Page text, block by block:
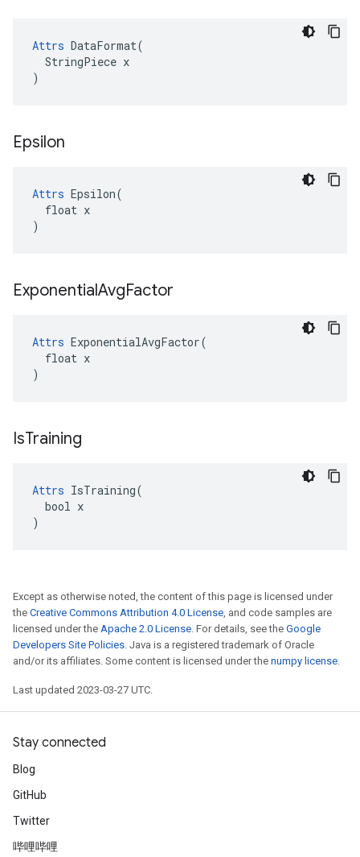
Attrs DataFormat(
  StringPiece x
)
Epsilon
Attrs Epsilon(
  float x
)
ExponentialAvgFactor
Attrs ExponentialAvgFactor(
  float x
)
IsTraining
Attrs IsTraining(
  bool x
)
Except as otherwise noted, the content of this page is licensed under
the Creative Commons Attribution 4.0 License, and code samples are
licensed under the Apache 2.0 License. For details, see the Google
Developers Site Policies. Java is a registered trademark of Oracle
and/or its affiliates. Some content is licensed under the numpy license.
Last updated 2023-03-27 UTC.
Stay connected
Blog
GitHub
Twitter
哔哩哔哩